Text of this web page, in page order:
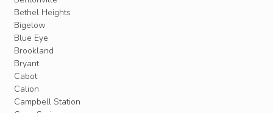
Bethel Heights
Bigelow
Blue Eye
Brookland
Bryant
Cabot
Calion
Campbell Station